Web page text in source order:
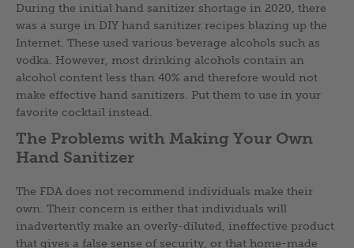
During the initial hand sanitizer shortage in 2020, there
was a surge in DIY hand sanitizer recipes blazing up the
Internet. These used various beverage alcohols such as
vodka. However, most drinking alcohols contain an
alcohol content less than 40% and therefore would not
make effective hand sanitizers. Put them to use in your
favorite cocktail instead.
The Problems with Making Your Own
Hand Sanitizer
The FDA does not recommend individuals make their
own. Their concern is either that individuals will
inadvertently make an overly-diluted, ineffective product
that gives a false sense of security, or that home-made